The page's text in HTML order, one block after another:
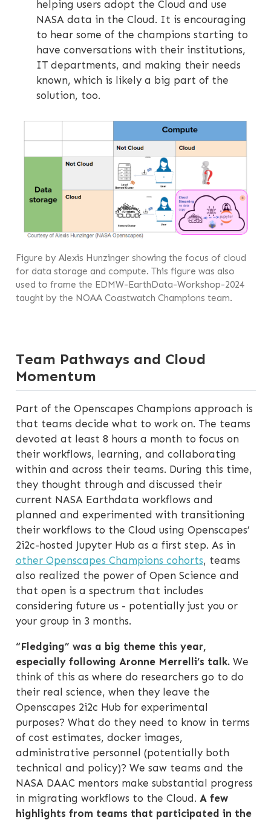
helping users adopt the Cloud and use
NASA data in the Cloud. It is encouraging
to hear some of the champions starting to
have conversations with their institutions,
IT departments, and making their needs
known, which is likely a big part of the
solution, too.
Figure by Alexis Hunzinger showing the focus of cloud
for data storage and compute. This figure was also
used to frame the EDMW-EarthData-Workshop-2024
taught by the NOAA Coastwatch Champions team.
Team Pathways and Cloud
Momentum
Part of the Openscapes Champions approach is
that teams decide what to work on. The teams
devoted at least 8 hours a month to focus on
their workflows, learning, and collaborating
within and across their teams. During this time,
they thought through and discussed their
current NASA Earthdata workflows and
planned and experimented with transitioning
their workflows to the Cloud using Openscapes’
2i2c-hosted Jupyter Hub as a first step. As in
other Openscapes Champions cohorts, teams
also realized the power of Open Science and
that open is a spectrum that includes
considering future us - potentially just you or
your group in 3 months.
“Fledging” was a big theme this year,
especially following Aronne Merrelli’s talk.We
think of this as where do researchers go to do
their real science, when they leave the
Openscapes 2i2c Hub for experimental
purposes? What do they need to know in terms
of cost estimates, docker images,
administrative personnel (potentially both
technical and policy)? We saw teams and the
NASA DAAC mentors make substantial progress
in migrating workflows to the Cloud. A few
highlights from teams that participated in the